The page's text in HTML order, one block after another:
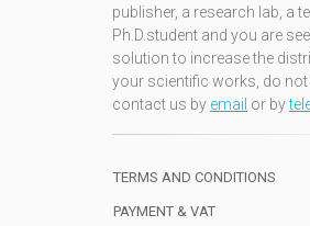
publisher, a research lab, a
Ph.D.student and you are
solution to increase the
your scientific works, do not
contact us by email or by
TERMS AND CONDITIONS
PAYMENT & VAT